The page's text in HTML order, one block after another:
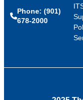
Phone: (901)
678-2000